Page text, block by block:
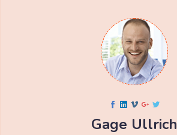
Gage Ullrich